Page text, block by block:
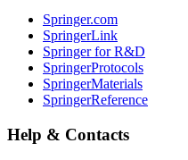
Springer.com
SpringerLink
Springer for R&D
SpringerProtocols
SpringerMaterials
SpringerReference
Help & Contacts